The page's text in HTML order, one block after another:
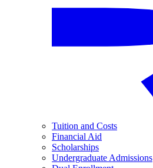
Tuition and Costs
Financial Aid
Scholarships
Undergraduate Admissions